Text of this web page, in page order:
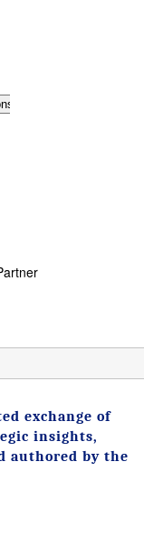
exchange of
insights,
authored by the